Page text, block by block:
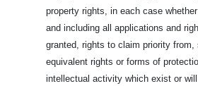
property rights, in each case
and including all applications and
granted, rights to claim priority
equivalent rights or forms of
intellectual activity which exist or